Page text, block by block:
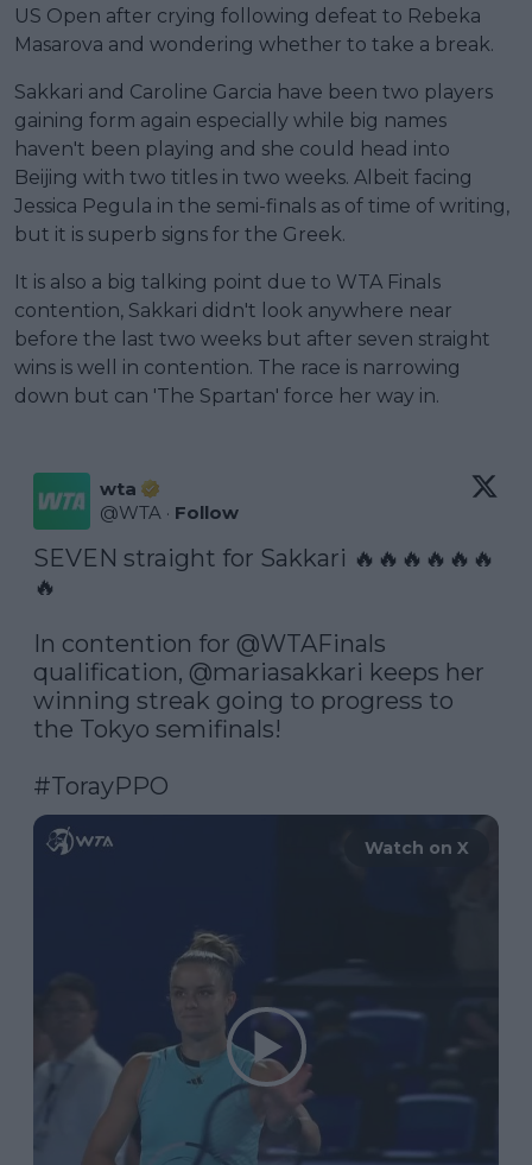
US Open after crying following defeat to Rebeka
Masarova and wondering whether to take a break.
Sakkari and Caroline Garcia have been two players
gaining form again especially while big names
haven't been playing and she could head into
Beijing with two titles in two weeks. Albeit facing
Jessica Pegula in the semi-finals as of time of writing,
but it is superb signs for the Greek.
It is also a big talking point due to WTA Finals
contention, Sakkari didn't look anywhere near
before the last two weeks but after seven straight
wins is well in contention. The race is narrowing
down but can 'The Spartan' force her way in.
wta
@WTA · Follow
SEVEN straight for Sakkari 🔥🔥🔥🔥🔥🔥
🔥
In contention for @WTAFinals
qualification, @mariasakkari keeps her
winning streak going to progress to
the Tokyo semifinals!
#TorayPPO
Watch on X